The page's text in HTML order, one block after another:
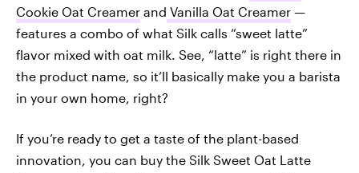
Cookie Oat Creamer and Vanilla Oat Creamer —
features a combo of what Silk calls “sweet latte”
flavor mixed with oat milk. See, “latte” is right there in
the product name, so it’ll basically make you a barista
in your own home, right?
If you’re ready to get a taste of the plant-based
innovation, you can buy the Silk Sweet Oat Latte